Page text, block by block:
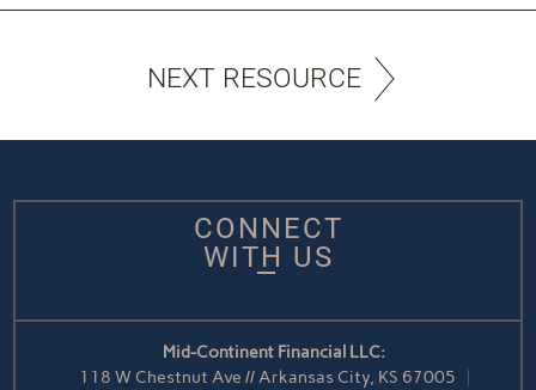
NEXT RESOURCE
CONNECT
WITH US
Mid-Continent Financial LLC:
118 W Chestnut Ave // Arkansas City, KS 67005